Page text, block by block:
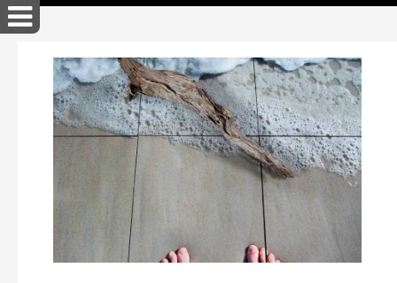
John Akers Cross Art